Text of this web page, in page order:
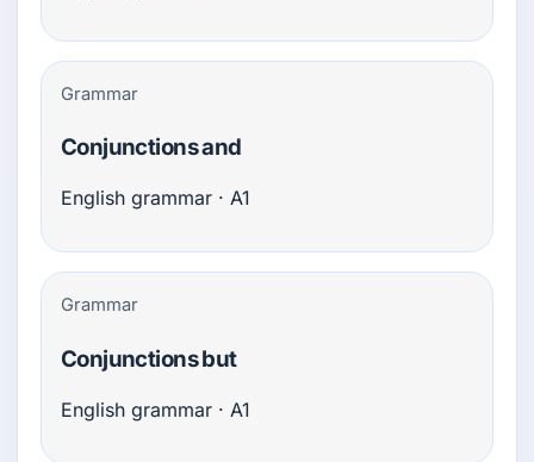
Grammar
Conjunctions and
English grammar · A1
Grammar
Conjunctions but
English grammar · A1